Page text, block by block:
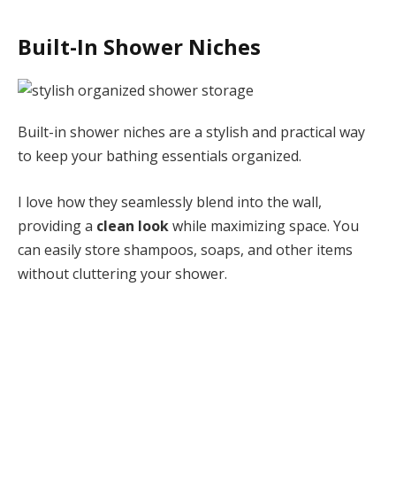
Built-In Shower Niches
Built-in shower niches are a stylish and practical way
to keep your bathing essentials organized.
I love how they seamlessly blend into the wall,
providing a clean lookwhile maximizing space. You
can easily store shampoos, soaps, and other items
without cluttering your shower.